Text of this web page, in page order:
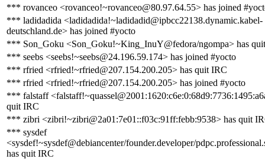
*** rovanceo <rovanceo!~rovanceo@80.97.64.55> has joined
*** ladidadida <ladidadida!~ladidadid@ipbcc22138.dynamic.kabel-
deutschland.de> has joined #yocto
*** Son_Goku <Son_Goku!~King_InuY@fedora/ngompa> has
*** seebs <seebs!~seebs@24.196.59.174> has joined #yocto
*** rfried <rfried!~rfried@207.154.200.205> has quit IRC
*** rfried <rfried!~rfried@207.154.200.205> has joined #yocto
*** falstaff
quit IRC
*** zibri <zibri!~zibri@2a01:7e01::f03c:91ff:febb:9538> has quit
*** sysdef
<sysdef!~sysdef@debiancenter/founder.developer/
has quit IRC